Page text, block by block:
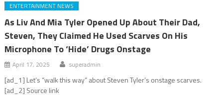
ENTERTAINMENT NEWS
As Liv And Mia Tyler Opened Up About Their Dad,
Steven, They Claimed He Used Scarves On His
Microphone To ‘Hide’ Drugs Onstage
April 17, 2025 superadmin
[ad_1] Let’s “walk this way” about Steven Tyler’s onstage scarves.
[ad_2] Source link